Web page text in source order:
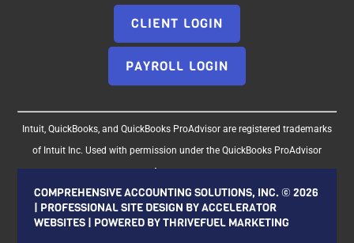
CLIENT LOGIN
PAYROLL LOGIN
Intuit, QuickBooks, and QuickBooks ProAdvisor are registered trademarks
of Intuit Inc. Used with permission under the QuickBooks ProAdvisor
Agreement.
COMPREHENSIVE ACCOUNTING SOLUTIONS, INC. ©2026
| PROFESSIONAL SITE DESIGN BYACCELERATOR
WEBSITES | POWERED BYTHRIVEFUEL MARKETING